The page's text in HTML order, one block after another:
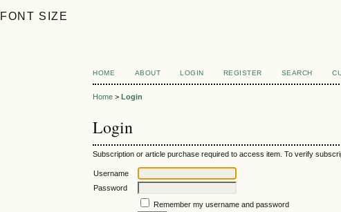
FONT SIZE
HOME ABOUT LOGIN REGISTER SEARCH
Home >Login
Login
Subscription or article purchase required to access item. To verify
Username
Password
Remember my username and password